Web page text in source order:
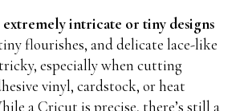
extremely intricate or tiny designs
flourishes, and delicate lace-like
especially when cutting
vinyl, cardstock, or heat
a Cricut is precise, there’s still a